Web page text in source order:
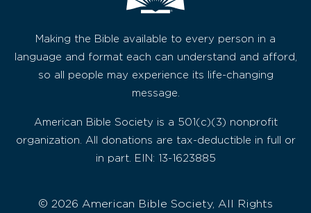
Making the Bible available to every person in a
language and format each can understand and afford,
so all people may experience its life-changing
message.
American Bible Society is a 501(c)(3) nonprofit
organization. All donations are tax-deductible in full or
in part. EIN: 13-1623885
© 2026 American Bible Society, All Rights